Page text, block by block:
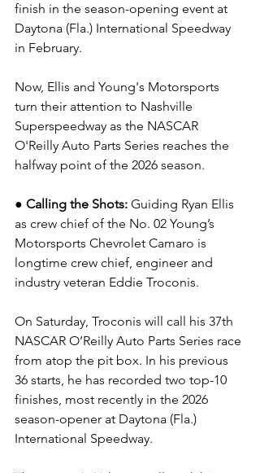
finish in the season-opening event at
Daytona (Fla.) International Speedway
in February.
Now, Ellis and Young's Motorsports
turn their attention to Nashville
Superspeedway as the NASCAR
O'Reilly Auto Parts Series reaches the
halfway point of the 2026 season.
● Calling the Shots: Guiding Ryan Ellis
as crew chief of the No. 02 Young’s
Motorsports Chevrolet Camaro is
longtime crew chief, engineer and
industry veteran Eddie Troconis.
On Saturday, Troconis will call his 37th
NASCAR O’Reilly Auto Parts Series race
from atop the pit box. In his previous
36 starts, he has recorded two top-10
finishes, most recently in the 2026
season-opener at Daytona (Fla.)
International Speedway.